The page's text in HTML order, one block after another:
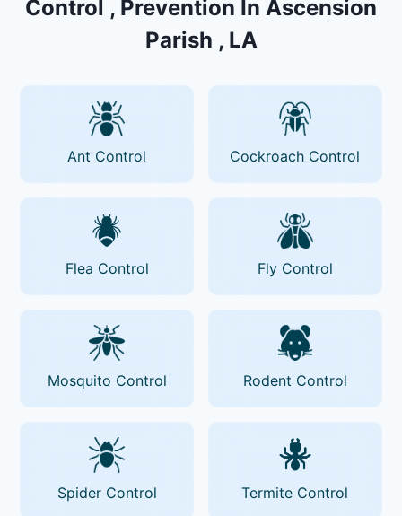
Control , Prevention In Ascension
Parish , LA
Ant Control Cockroach Control
Flea Control Fly Control
Mosquito Control Rodent Control
Spider Control Termite Control